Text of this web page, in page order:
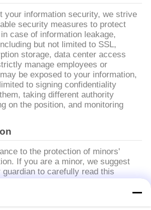
your information security, we strive
security measures to protect
case of information leakage,
but not limited to SSL,
storage, data center access
manage employees or
be exposed to your information,
to signing confidentiality
taking different authority
on the position, and monitoring
to the protection of minors'
If you are a minor, we suggest
to carefully read this
use our services or provide
the premise of obtaining the